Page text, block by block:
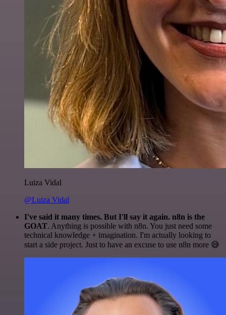
Luiza Vidal
@Luiza Vidal
I've said it many times. But I'll say it again. n8n is the
GOAT. Anything is possible with n8n. You just need some
technical knowledge + imagination. I'm actually looking to
start a side project. Just to have an excuse to use n8n more 😅